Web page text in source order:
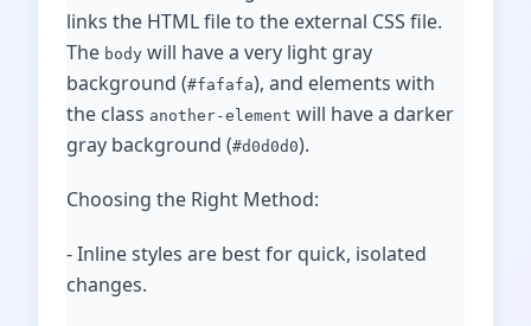
links the HTML file to the external CSS file.
The body will have a very light gray
background (#fafafa), and elements with
the class another-element will have a darker
gray background (#d0d0d0).
Choosing the Right Method:
- Inline styles are best for quick, isolated
changes.